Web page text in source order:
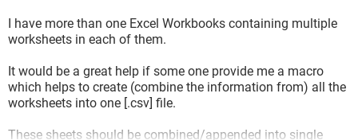
I have more than one Excel Workbooks containing multiple
worksheets in each of them.
It would be a great help if some one provide me a macro
which helps to create (combine the information from) all the
worksheets into one [.csv] file.
These sheets should be combined/appended into single